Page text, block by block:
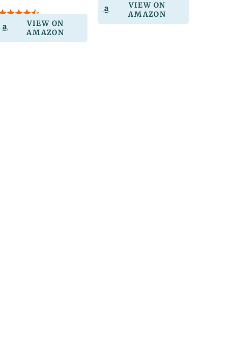
VIEW ON
AMAZON
VIEW ON
AMAZON